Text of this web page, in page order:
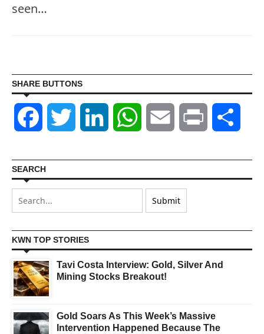
seen…
SHARE BUTTONS
Facebook Twitter LinkedIn WhatsAppEmail Print
SEARCH
KWN TOP STORIES
Tavi Costa Interview: Gold, Silver And
Mining Stocks Breakout!
Gold Soars As This Week’s Massive
Intervention Happened Because The